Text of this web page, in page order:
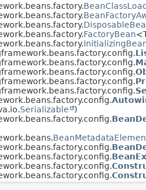
FactoryBean
Serializable
)